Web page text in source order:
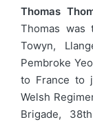
Thomas
Thomas was
Towyn,
Pembroke
to France to
Welsh
Brigade,